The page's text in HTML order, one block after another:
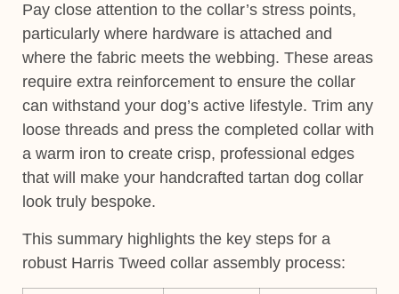
Pay close attention to the collar’s stress points,
particularly where hardware is attached and
where the fabric meets the webbing. These areas
require extra reinforcement to ensure the collar
can withstand your dog’s active lifestyle. Trim any
loose threads and press the completed collar with
a warm iron to create crisp, professional edges
that will make your handcrafted tartan dog collar
look truly bespoke.
This summary highlights the key steps for a
robust Harris Tweed collar assembly process: